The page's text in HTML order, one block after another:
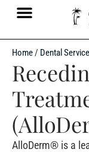
Home/ Dental
AlloDerm® is a